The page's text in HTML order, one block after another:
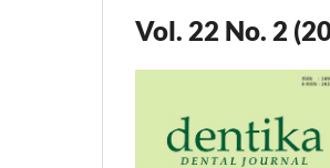
Vol. 22 No. 2